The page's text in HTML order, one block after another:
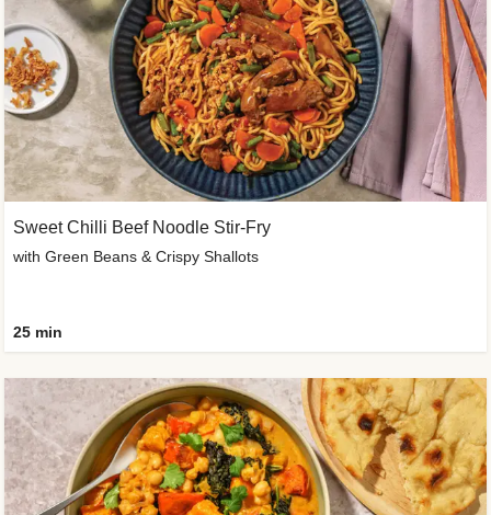
Sweet Chilli Beef Noodle Stir-Fry
with Green Beans & Crispy Shallots
25 min